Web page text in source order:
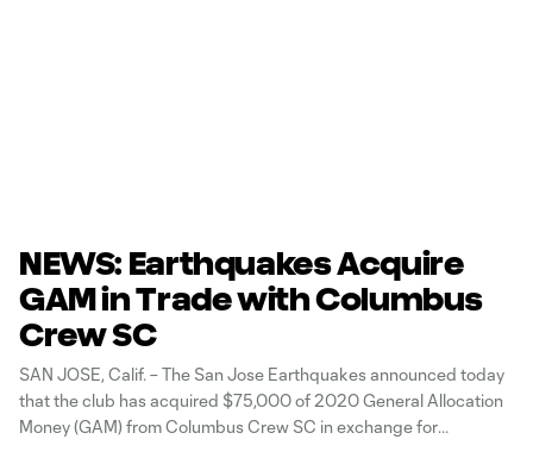
NEWS: Earthquakes Acquire
GAM in Trade with Columbus
Crew SC
SAN JOSE, Calif. – The San Jose Earthquakes announced today
that the club has acquired $75,000 of 2020 General Allocation
Money (GAM) from Columbus Crew SC in exchange for